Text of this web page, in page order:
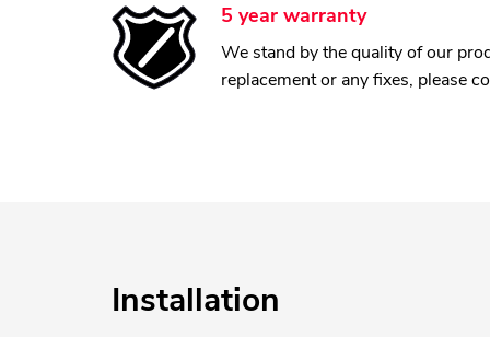
5 year warranty
We stand by the quality of our
replacement or any fixes, please
Installation